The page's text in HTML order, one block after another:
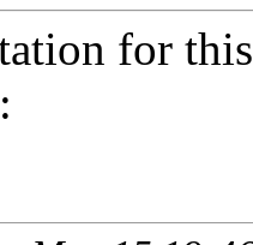
for